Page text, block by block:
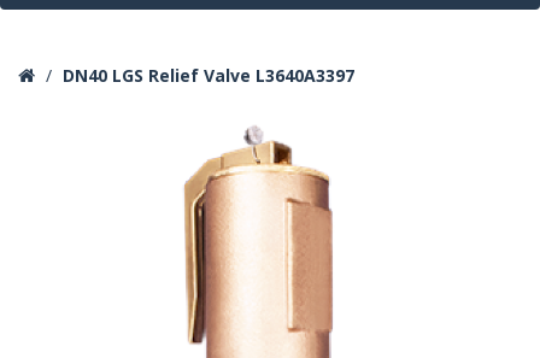
DN40 LGS Relief Valve L3640A3397